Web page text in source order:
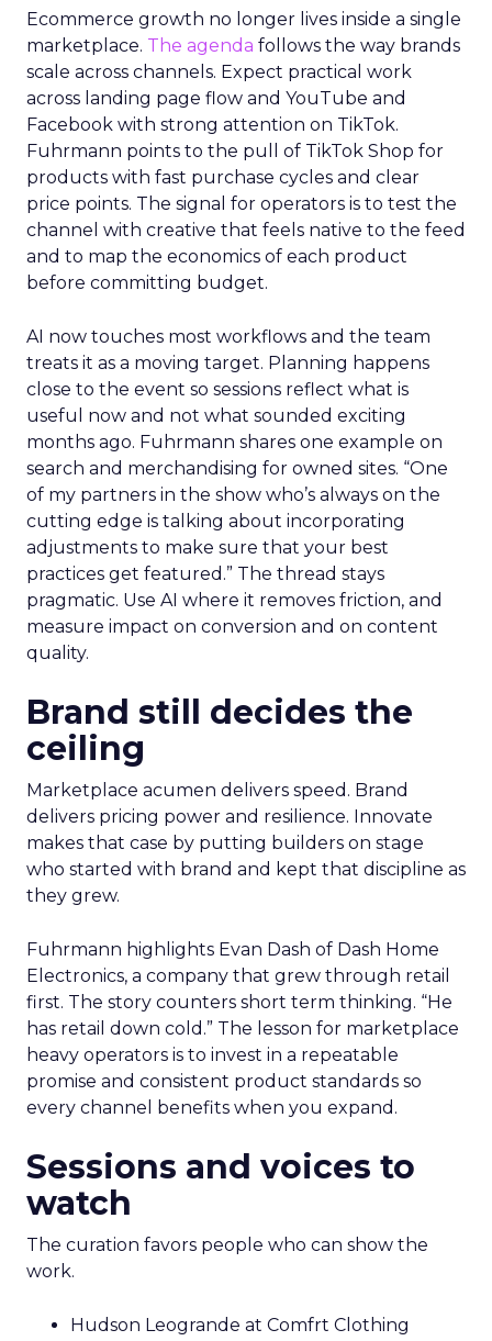
Ecommerce growth no longer lives inside a single
marketplace. The agenda follows the way brands
scale across channels. Expect practical work
across landing page flow and YouTube and
Facebook with strong attention on TikTok.
Fuhrmann points to the pull of TikTok Shop for
products with fast purchase cycles and clear
price points. The signal for operators is to test the
channel with creative that feels native to the feed
and to map the economics of each product
before committing budget.
AI now touches most workflows and the team
treats it as a moving target. Planning happens
close to the event so sessions reflect what is
useful now and not what sounded exciting
months ago. Fuhrmann shares one example on
search and merchandising for owned sites. “One
of my partners in the show who’s always on the
cutting edge is talking about incorporating
adjustments to make sure that your best
practices get featured.” The thread stays
pragmatic. Use AI where it removes friction, and
measure impact on conversion and on content
quality.
Brand still decides the
ceiling
Marketplace acumen delivers speed. Brand
delivers pricing power and resilience. Innovate
makes that case by putting builders on stage
who started with brand and kept that discipline as
they grew.
Fuhrmann highlights Evan Dash of Dash Home
Electronics, a company that grew through retail
first. The story counters short term thinking. “He
has retail down cold.” The lesson for marketplace
heavy operators is to invest in a repeatable
promise and consistent product standards so
every channel benefits when you expand.
Sessions and voices to
watch
The curation favors people who can show the
work.
Hudson Leogrande at Comfrt Clothing